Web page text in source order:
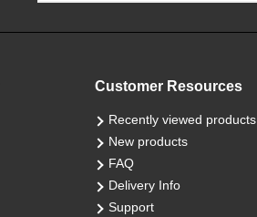
Customer Resources
Recently viewed products
New products
FAQ
Delivery Info
Support